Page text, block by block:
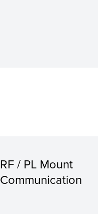
RF / PL Mount
Communication